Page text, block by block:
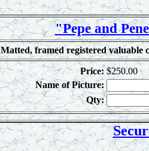
"Pepe and
Matted, framed registered valuable
Price: $250.00
Name of Picture:
Qty: